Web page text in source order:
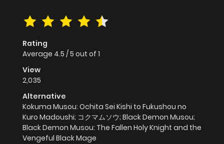
Rating
Average 4.5 /5 out of 1
View
2,035
Alternative
Kokuma Musou: Ochita Sei Kishi to Fukushou no
Kuro Madoushi; コクマムソウ; Black Demon Musou;
Black Demon Musou: The Fallen Holy Knight and the
Vengeful Black Mage